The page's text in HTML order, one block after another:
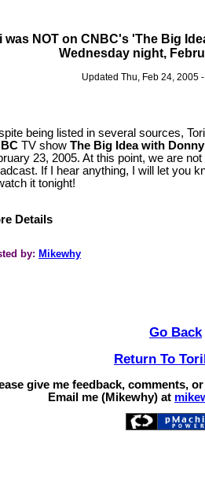
was NOT on CNBC's 'The Big
Wednesday night,
Updated Thu, Feb 24, 2005
being listed in several sources,
TV show The Big Idea with
23, 2005. At this point, we are
If I hear anything, I will let you
it tonight!
Details
by: Mikewhy
Go Back
Return To
give me feedback, comments,
Email me (Mikewhy) at